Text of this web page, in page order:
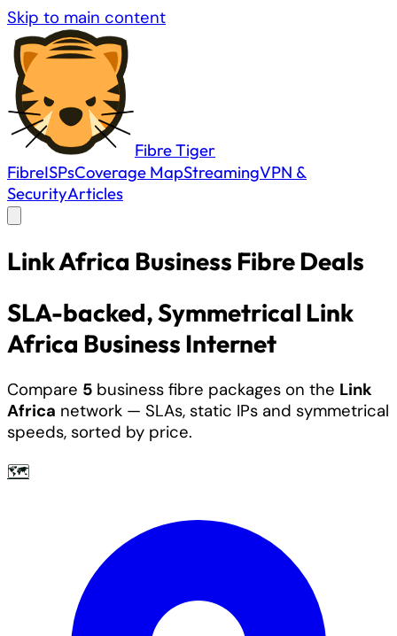
Skip to main content
FibreTiger
FibreISPsCoverage MapStreamingVPN &
SecurityArticles
Link Africa Business Fibre Deals
SLA-backed, Symmetrical Link
Africa Business Internet
Compare 5 business fibre packages on the Link
Africa network — SLAs, static IPs and symmetrical
speeds, sorted by price.
🗺️